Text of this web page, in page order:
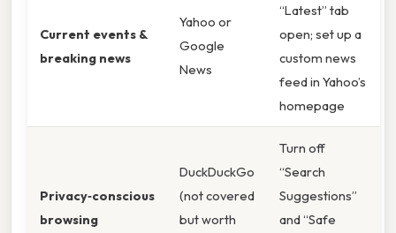
Current events &
breaking news
Yahoo or
Google
News
“Latest” tab
open; set up a
custom news
feed in Yahoo’s
homepage
Privacy‑conscious
browsing
DuckDuckGo
(not covered
but worth
Turn off
“Search
Suggestions”
and “Safe